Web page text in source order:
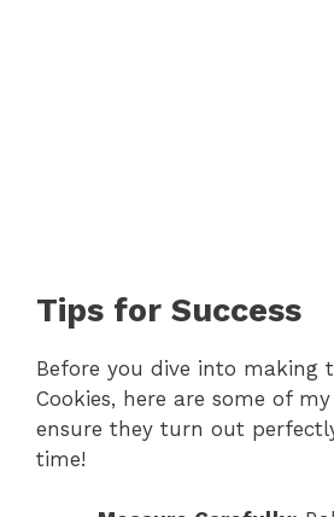
Tips for Success
Before you dive into making
Cookies, here are some of
ensure they turn out
time!